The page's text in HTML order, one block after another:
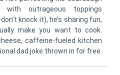
with outrageous toppings
knock it), he’s sharing fun,
make you want to cook.
caffeine-fueled kitchen
dad joke thrown in for free.